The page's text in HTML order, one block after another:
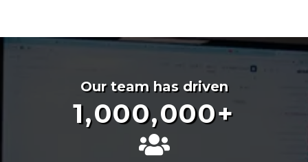
Our team has driven
1,000,000+